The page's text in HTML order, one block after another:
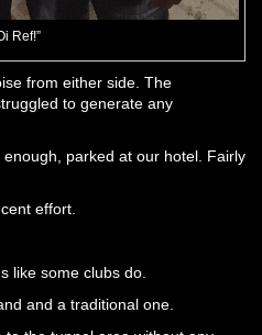
Ref!”
from either side. The
to generate any
parked at our hotel. Fairly
effort.
like some clubs do.
and a traditional one.